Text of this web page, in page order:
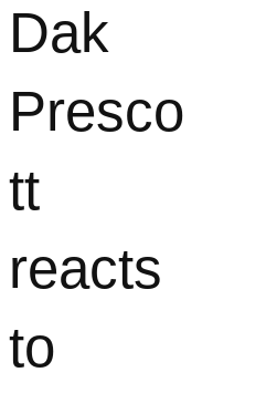
Dak
Presco
tt
reacts
to